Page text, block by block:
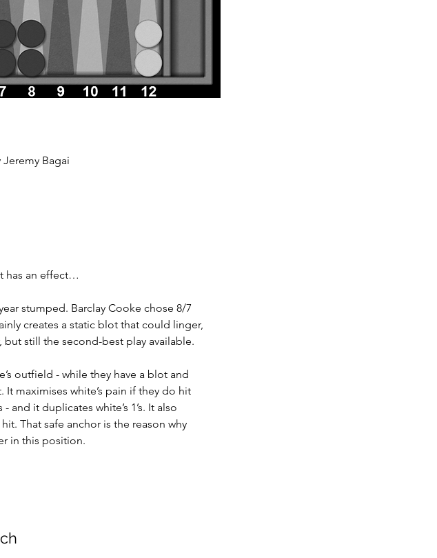
Bagai
has an effect…
stumped. Barclay Cooke chose 8/7
creates a static blot that could linger,
but still the second-best play available.
outfield - while they have a blot and
It maximises white’s pain if they do hit
and it duplicates white’s 1’s. It also
That safe anchor is the reason why
in this position.